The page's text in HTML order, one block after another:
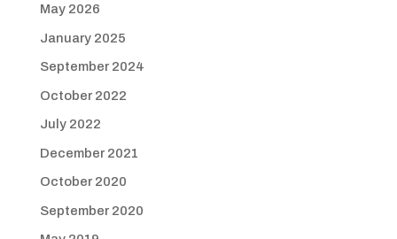
May 2026
January 2025
September 2024
October 2022
July 2022
December 2021
October 2020
September 2020